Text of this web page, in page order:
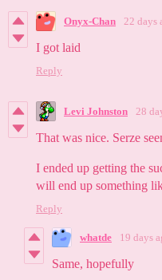
Onyx-Chan 22 days
I got laid
Reply
Levi Johnston 28
That was nice. Serze
I ended up getting the
will end up something
Reply
whatde 19 days
Same, hopefully